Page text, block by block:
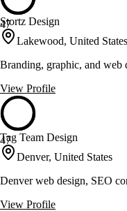
47
Stortz Design
Lakewood, United States
Branding, graphic, and web
View Profile
47
Tag Team Design
Denver, United States
Denver web design, SEO
View Profile